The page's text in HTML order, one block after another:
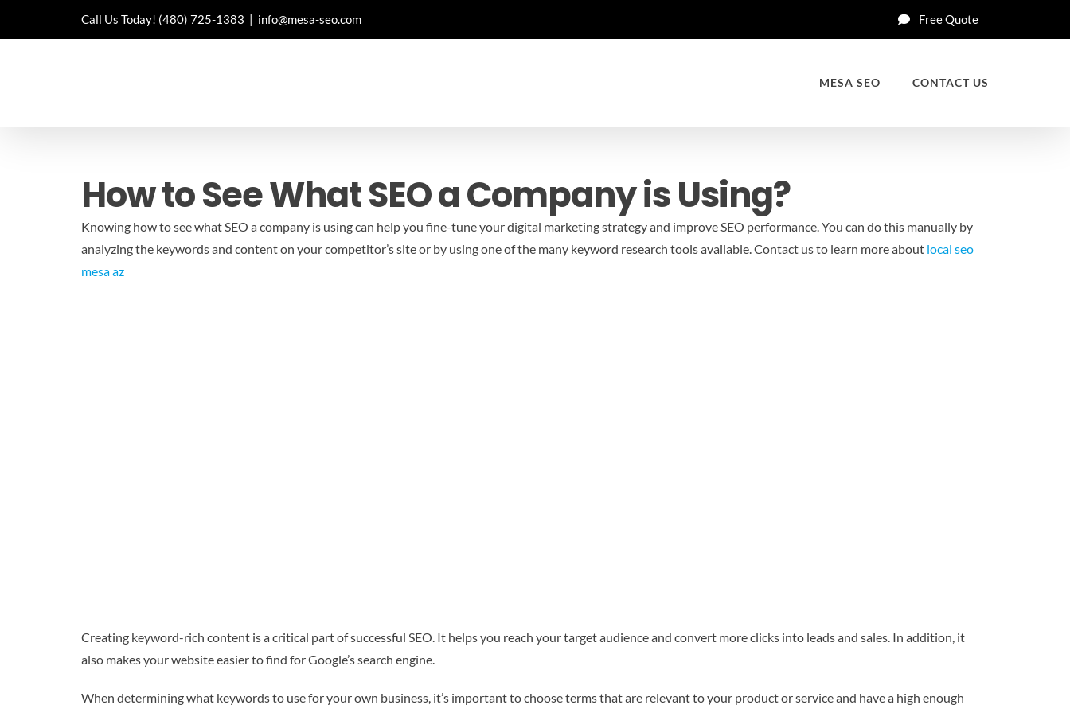
Call Us Today! (480) 725-1383 | info@mesa-seo.com Free Quote
MESA SEO CONTACT US
How to See What SEO a Company is Using?
Knowing how to see what SEO a company is using can help you fine-tune your digital marketing strategy and improve SEO performance. You can do this manually by
analyzing the keywords and content on your competitor’s site or by using one of the many keyword research tools available.Contact us to learn more about local seo
mesa az
Creating keyword-rich content is a critical part of successful SEO. It helps you reach your target audience and convert more clicks into leads and sales. In addition, it
also makes your website easier to find for Google’s search engine.
When determining what keywords to use for your own business, it’s important to choose terms that are relevant to your product or service and have a high enough